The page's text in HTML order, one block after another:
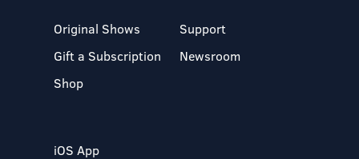
Original Shows
Gift a Subscription
Shop
Support
Newsroom
iOS App